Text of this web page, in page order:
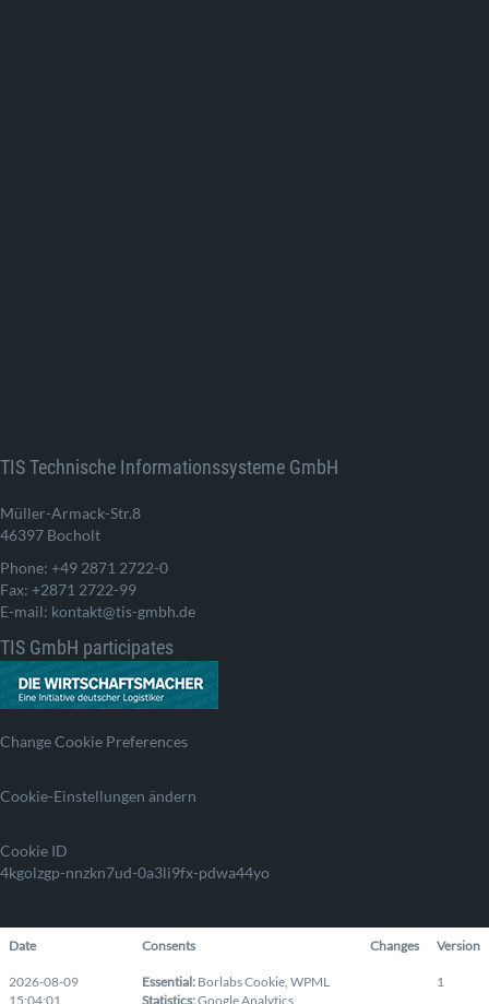
TIS Technische Informationssysteme GmbH
Müller-Armack-Str.8
46397 Bocholt
Phone: +49 2871 2722-0
Fax: +2871 2722-99
E-mail: kontakt@tis-gmbh.de
TIS GmbH participates
Change Cookie Preferences
Cookie-Einstellungen ändern
Cookie ID
4kgolzgp-nnzkn7ud-0a3li9fx-pdwa44yo
Date Consents Changes Version
2026-08-09
15:04:01
Essential: Borlabs Cookie WPML
Statistics:Google Analytics
1